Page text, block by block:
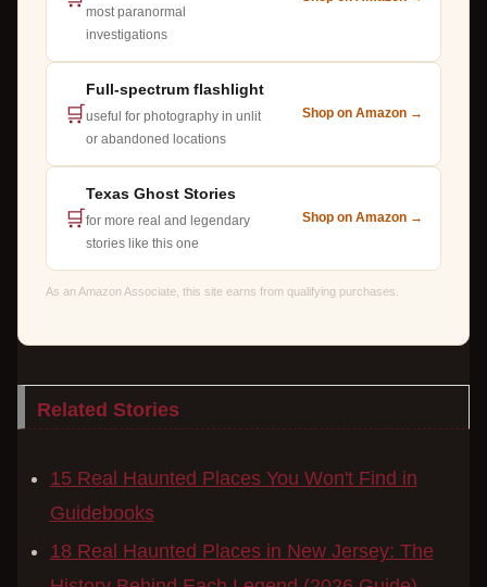
most paranormal
investigations
🛒
Full-spectrum flashlight
useful for photography in unlit
or abandoned locations
Shop on Amazon →
🛒
Texas Ghost Stories
for more real and legendary
stories like this one
Shop on Amazon →
As an Amazon Associate, this site earns from qualifying purchases.
Related Stories
15 Real Haunted Places You Won't Find in
Guidebooks
18 Real Haunted Places in New Jersey: The